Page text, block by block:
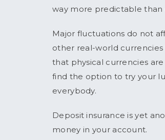
way more predictable
Major fluctuations do not
other real-world
that physical currencies
find the option to try your
everybody.
Deposit insurance is yet
money in your account.